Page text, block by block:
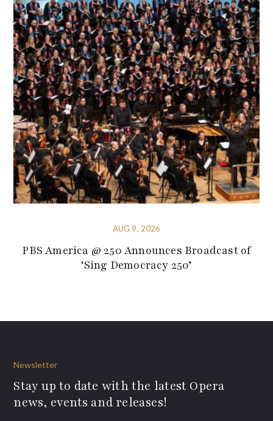
AUG 9, 2026
PBS America @ 250 Announces Broadcast of
‘Sing Democracy 250’
Newsletter
Stay up to date with the latest Opera
news, events and releases!